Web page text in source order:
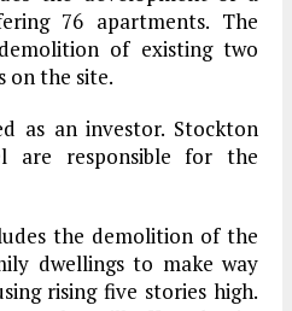
76 apartments. The
of existing two
on the site.
as an investor. Stockton
are responsible for the
the demolition of the
dwellings to make way
rising five stories high.